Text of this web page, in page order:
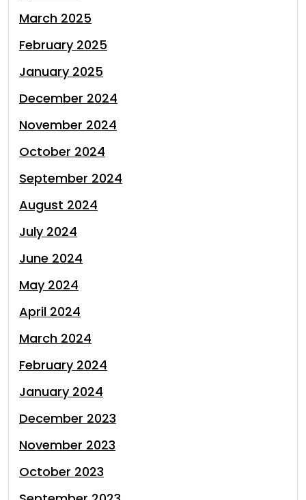
March 2025
February 2025
January 2025
December 2024
November 2024
October 2024
September 2024
August 2024
July 2024
June 2024
May 2024
April 2024
March 2024
February 2024
January 2024
December 2023
November 2023
October 2023